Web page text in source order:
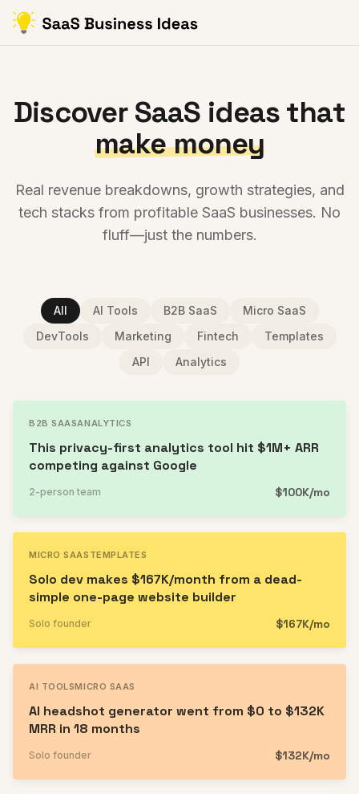
Discover SaaS ideas that
make money
Real revenue breakdowns, growth strategies, and
tech stacks from profitable SaaS businesses. No
fluff—just the numbers.
All AI Tools B2B SaaS
Micro SaaS
DevTools
Marketing Fintech
Templates
API
Analytics
B2B SAASANALYTICS
This privacy-first analytics tool hit $1M+ ARR
competing against Google
2-person team $100K/mo
MICRO SAAS TEMPLATES
Solo dev makes $167K/month from a dead-
simple one-page website builder
Solo founder $167K/mo
AI TOOLSMICRO SAAS
AI headshot generator went from $0 to $132K
MRR in 18 months
Solo founder $132K/mo